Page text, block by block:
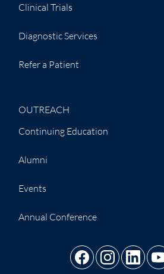
Clinical Trials
Diagnostic Services
Refer a Patient
OUTREACH
Continuing Education
Alumni
Events
Annual Conference